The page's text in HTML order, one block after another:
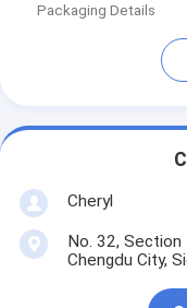
Packaging Details
Cheryl
No. 32, Section
Chengdu City,